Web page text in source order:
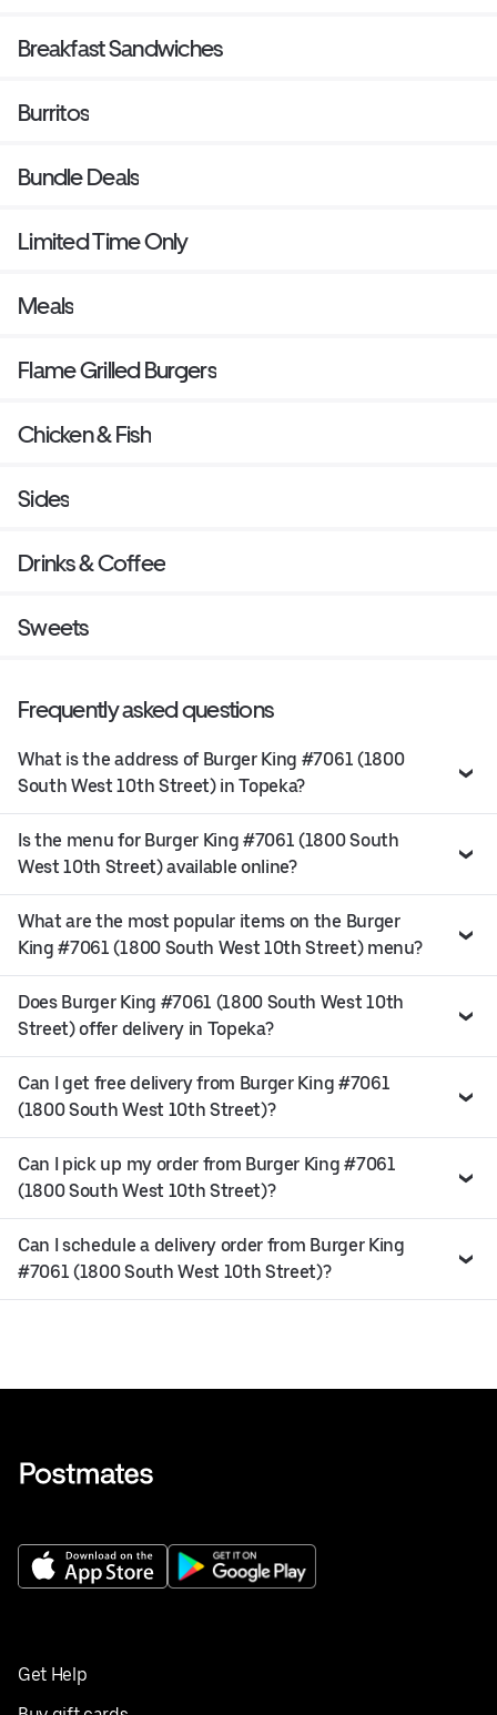
Breakfast Sandwiches
Burritos
Bundle Deals
Limited Time Only
Meals
Flame Grilled Burgers
Chicken & Fish
Sides
Drinks & Coffee
Sweets
Frequently asked questions
What is the address of Burger King #7061 (1800
South West 10th Street) in Topeka?
Is the menu for Burger King #7061 (1800 South
West 10th Street) available online?
What are the most popular items on the Burger
King #7061 (1800 South West 10th Street) menu?
Does Burger King #7061 (1800 South West 10th
Street) offer delivery in Topeka?
Can I get free delivery from Burger King #7061
(1800 South West 10th Street)?
Can I pick up my order from Burger King #7061
(1800 South West 10th Street)?
Can I schedule a delivery order from Burger King
#7061 (1800 South West 10th Street)?
Get Help